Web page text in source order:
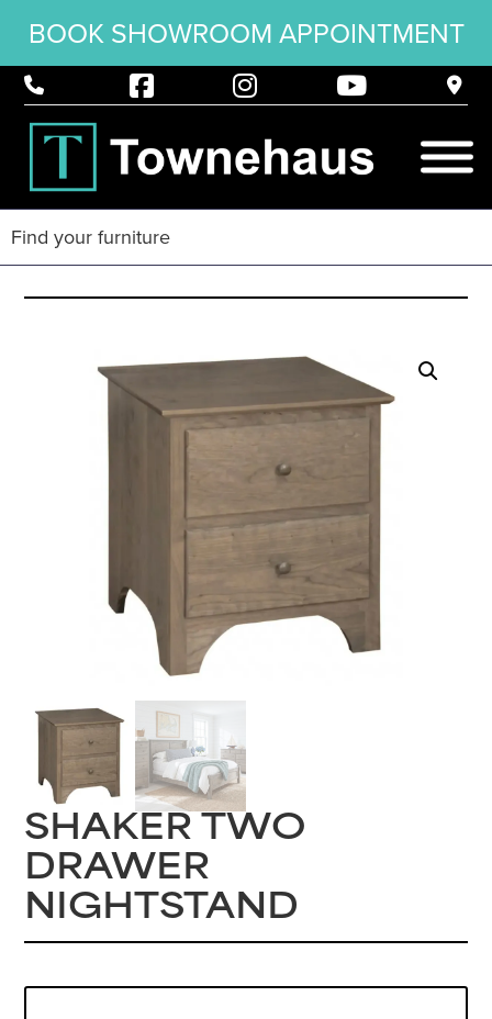
BOOK SHOWROOM APPOINTMENT
SHAKER TWO
DRAWER
NIGHTSTAND